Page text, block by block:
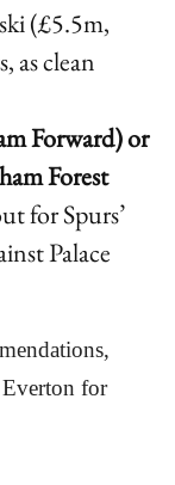
(£5.5m,
as clean
Forward) or
Forest
for Spurs’
Palace
for